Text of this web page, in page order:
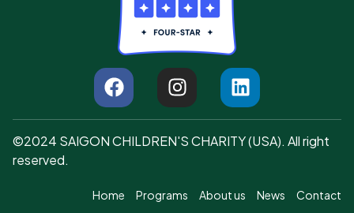
©2024 SAIGON CHILDREN'S CHARITY (USA). All right
reserved.
Home Programs About us News Contact